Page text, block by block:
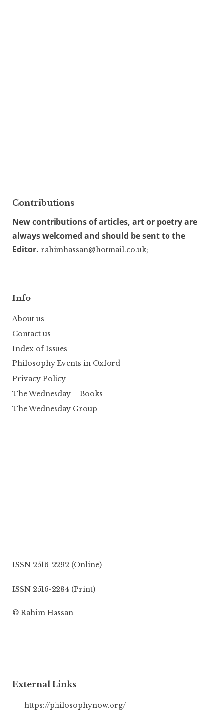
Contributions
New contributions of articles, art or poetry are
always welcomed and should be sent to the
Editor. rahimhassan@hotmail.co.uk;
Info
About us
Contact us
Index of Issues
Philosophy Events in Oxford
Privacy Policy
The Wednesday – Books
The Wednesday Group
ISSN 2516-2292 (Online)
ISSN 2516-2284 (Print)
© Rahim Hassan
External Links
https://philosophynow.org/